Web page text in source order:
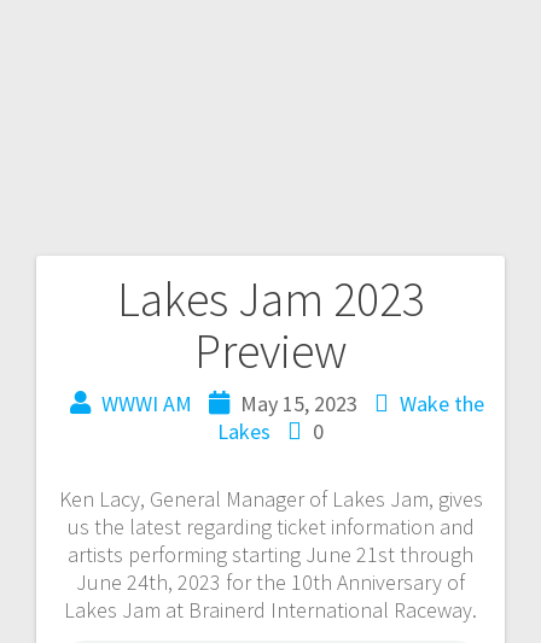
Lakes Jam 2023
Preview
WWWI AM May 15, 2023
Wake the
Lakes
0
Ken Lacy, General Manager of Lakes Jam, gives
us the latest regarding ticket information and
artists performing starting June 21st through
June 24th, 2023 for the 10th Anniversary of
Lakes Jam at Brainerd International Raceway.